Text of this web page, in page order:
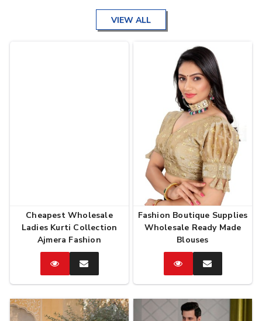
VIEW ALL
Cheapest Wholesale
Ladies Kurti Collection
Ajmera Fashion
CatalogEnquire
Now
Fashion Boutique Supplies
Wholesale Ready Made
Blouses
CatalogEnquire
Now